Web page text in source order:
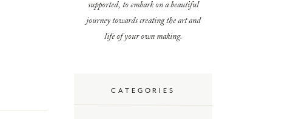
CATEGORIES
supported, to embark on a beautiful
journey towards creating the art and
life of your own making.